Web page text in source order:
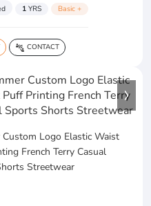
1 YRS Basic +
connect_without_contact CONTACT
Custom Logo Elastic Waist
French Terry Casual
Streetwear